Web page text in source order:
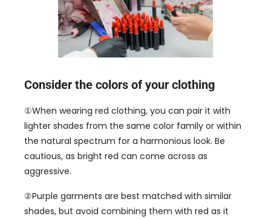
Consider the colors of your clothing
①When wearing red clothing, you can pair it with
lighter shades from the same color family or within
the natural spectrum for a harmonious look. Be
cautious, as bright red can come across as
aggressive.
②Purple garments are best matched with similar
shades, but avoid combining them with red as it